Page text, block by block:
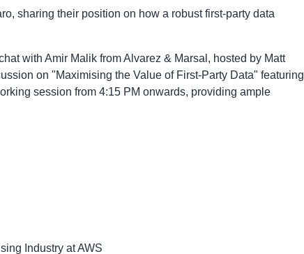
sharing their position on how a robust first-party data
with Amir Malik from Alvarez & Marsal, hosted by Matt
on "Maximising the Value of First-Party Data" featuring
session from 4:15 PM onwards, providing ample
Industry at AWS